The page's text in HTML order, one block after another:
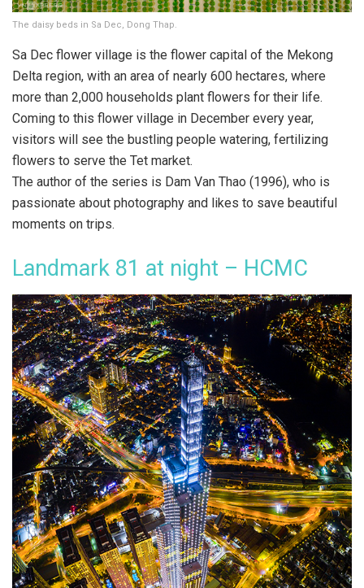
The daisy beds in Sa Dec, Dong Thap.
Sa Dec flower village is the flower capital of the Mekong
Delta region, with an area of nearly 600 hectares, where
more than 2,000 households plant flowers for their life.
Coming to this flower village in December every year,
visitors will see the bustling people watering, fertilizing
flowers to serve the Tet market.
The author of the series is Dam Van Thao (1996), who is
passionate about photography and likes to save beautiful
moments on trips.
Landmark 81 at night – HCMC